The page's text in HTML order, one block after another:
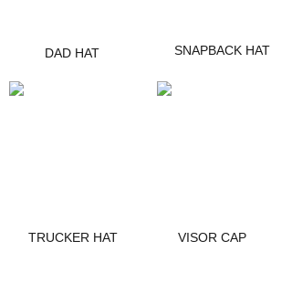
SNAPBACK HAT
DAD HAT
VISOR CAP
TRUCKER HAT